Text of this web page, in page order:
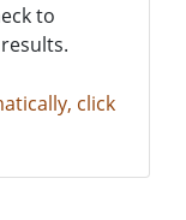
to
click